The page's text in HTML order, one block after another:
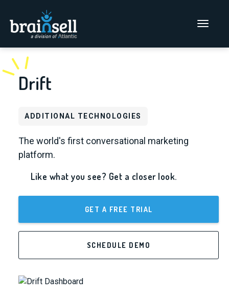
Go to home page
Main Menu
Drift
ADDITIONAL TECHNOLOGIES
The world's first conversational marketing
platform.
Like what you see? Get a closer look.
GET A FREE TRIAL
SCHEDULE DEMO